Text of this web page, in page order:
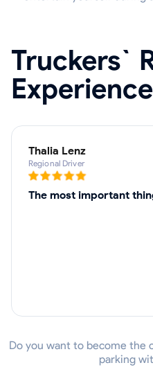
Truckers`
Thalia Lenz
Regional Driver
The most important
Do you want to become the
parking